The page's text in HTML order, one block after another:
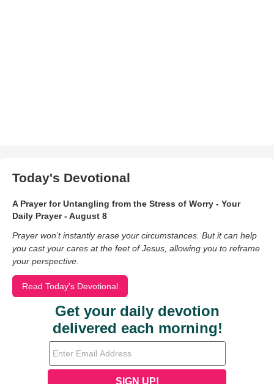
Today's Devotional
A Prayer for Untangling from the Stress of Worry - Your
Daily Prayer - August 8
Prayer won’t instantly erase your circumstances. But it can help
you cast your cares at the feet of Jesus, allowing you to reframe
your perspective.
Read Today's Devotional